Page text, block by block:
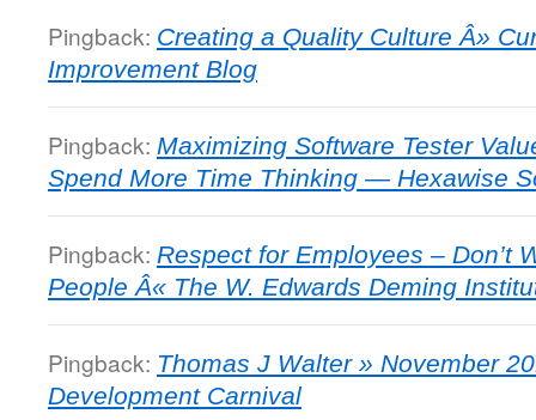
Pingback: Creating a Quality Culture Â»
Improvement Blog
Pingback: Maximizing Software Tester
Spend More Time Thinking — Hexawise
Pingback: Respect for Employees – Don’t
People Â« The W. Edwards Deming
Pingback: Thomas J Walter » November
Development Carnival